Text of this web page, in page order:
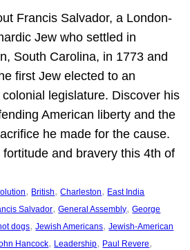
Francis Salvador, a London-
Jew who settled in
South Carolina, in 1773 and
first Jew elected to an
legislature. Discover his
American liberty and the
he made for the cause.
fortitude and bravery this 4th of
, British, Charleston, East India
Salvador, General Assembly, George
dogs, Jewish Americans, Jewish-American
Hancock, Leadership, Paul Revere